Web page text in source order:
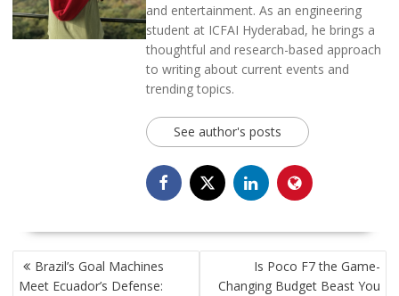
and entertainment. As an engineering
student at ICFAI Hyderabad, he brings a
thoughtful and research-based approach
to writing about current events and
trending topics.
See author's posts
POST
NAVIGATION
Brazil’s Goal Machines
Meet Ecuador’s Defense:
Is Poco F7 the Game-
Changing Budget Beast You